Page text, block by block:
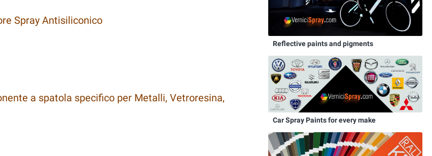
Spray Antisiliconico
a spatola specifico per Metalli, Vetroresina,
Reflective paints and pigments
Car Spray Paints for every make